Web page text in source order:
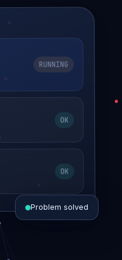
RUNNING
OK
OK
Problem solved